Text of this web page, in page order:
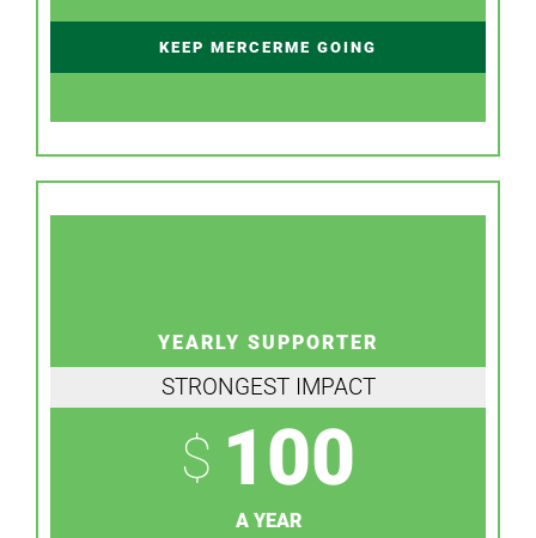
KEEP MERCERME GOING
YEARLY SUPPORTER
STRONGEST IMPACT
$ 100
A YEAR